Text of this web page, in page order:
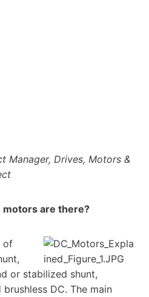
Manager, Drives, Motors &
motors are there?
of
or stabilized shunt,
DC. The main